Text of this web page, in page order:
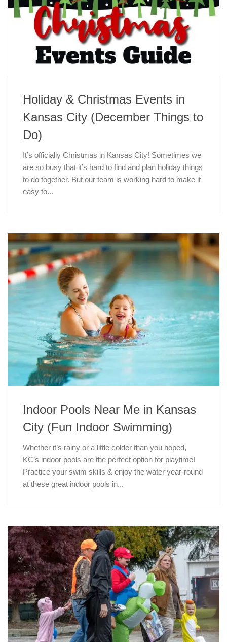
Holiday & Christmas Events in
Kansas City (December Things to
Do)
It’s officially Christmas in Kansas City! Sometimes we
are so busy that it’s hard to find and plan holiday things
to do together. But our team is working hard to make it
easy to...
Indoor Pools Near Me in Kansas
City (Fun Indoor Swimming)
Whether it’s rainy or a little colder than you hoped,
KC’s indoor pools are the perfect option for playtime!
Practice your swim skills & enjoy the water year-round
at these great indoor pools in...